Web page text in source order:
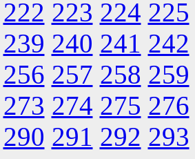
222 223 224 225
239 240 241 242
256 257 258 259
273 274 275 276
290 291 292 293